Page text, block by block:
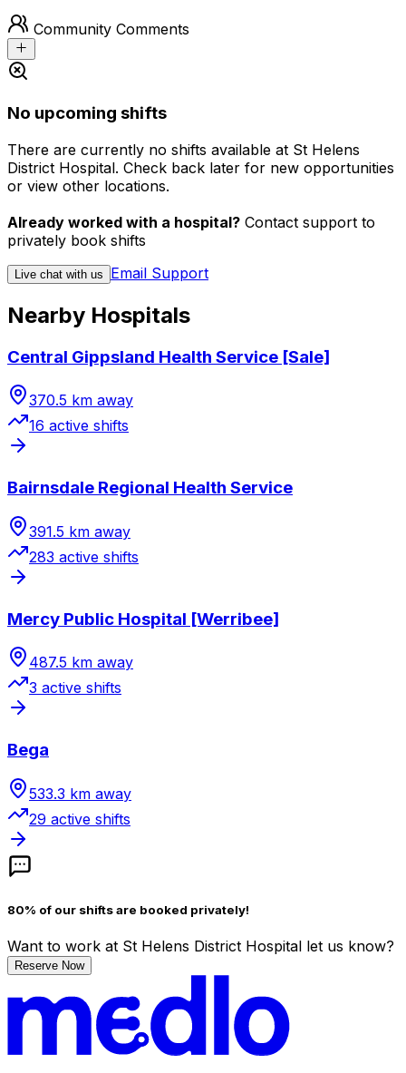
Community Comments
No upcoming shifts
There are currently no shifts available at St Helens
District Hospital. Check back later for new opportunities
or view other locations.
Already worked with a hospital? Contact support to
privately book shifts
Live chat with us Email Support
Nearby Hospitals
Central Gippsland Health Service [Sale]
370.5 km away
16 active shifts
Bairnsdale Regional Health Service
391.5 km away
283 active shifts
Mercy Public Hospital [Werribee]
487.5 km away
3 active shifts
Bega
533.3 km away
29 active shifts
80% of our shifts are booked privately!
Want to work at St Helens District Hospital let us know?
Reserve Now